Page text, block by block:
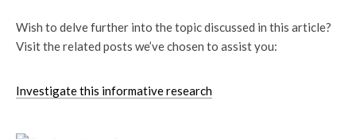
Wish to delve further into the topic discussed in this article?
Visit the related posts we’ve chosen to assist you:
Investigate this informative research